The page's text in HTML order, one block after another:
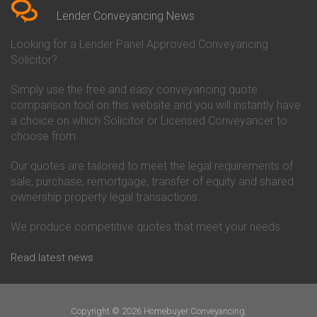
Conveyancing Quote in Beverley
Conveyancing Quote in Bicester
Birkenhead
Conveyancing Quote in
Conveyancing Quote in Bolton
Conveyancing Quote in
Bournemouth
Conveyancing Quote in Brackley
Conveyancing Quote in Brentford
Conveyancing Quote in
Bridgwater
Bridlington
Conveyancing Quote in
Conveyancing Quote in Bromley
Conveyancing
Co-Operative Bank Conveyancing
Danske Bank Conveyancing
Darlington Building Society
Conveyancing
Conveyancing
Ecology Building Society
Conveyancing
Conveyancing
Lender Conveyancing News
Looking for a Lender Panel Approved Conveyancing
Solicitor?
Simply use the free and easy conveyancing quote
comparison tool on this website and you will instantly have
a choice on which Solicitor or Licensed Conveyancer to
choose from.
Our quotes are tailored to meet the legal requirements of
sale, purchase, remortgage, transfer of equity and shared
ownership property legal transactions.
We produce competitive quotes that meet your needs.
Read latest news
Copyright © 2026 Homebuyer Conveyancing.